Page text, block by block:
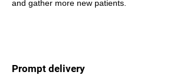
and gather more new patients.
Prompt delivery